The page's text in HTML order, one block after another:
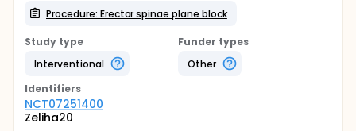
Procedure: Erector spinae plane block
Study type
Interventional
Funder types
Other
Identifiers
NCT07251400
Zeliha20